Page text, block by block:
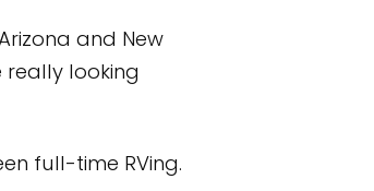
and New
looking
full-time RVing.